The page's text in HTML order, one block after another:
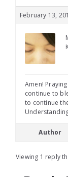
February 13,
Amen!
continue to
to continue
Author
Viewing 1 reply